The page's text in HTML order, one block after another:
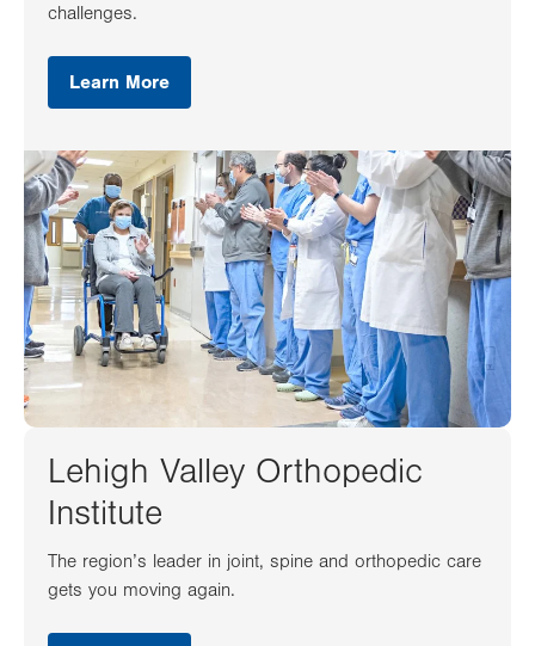
challenges.
Learn More
Lehigh Valley Orthopedic
Institute
The region’s leader in joint, spine and orthopedic care
gets you moving again.